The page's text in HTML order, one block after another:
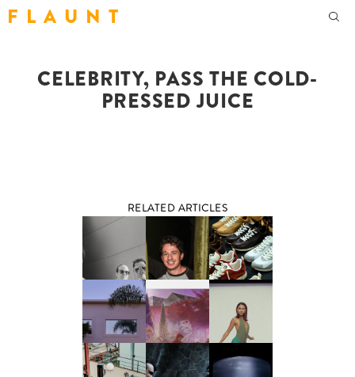
F L A U N T
CELEBRITY, PASS THE COLD-
PRESSED JUICE
RELATED ARTICLES